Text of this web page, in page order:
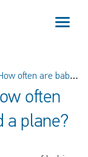
born on board a plane?
often
a plane?